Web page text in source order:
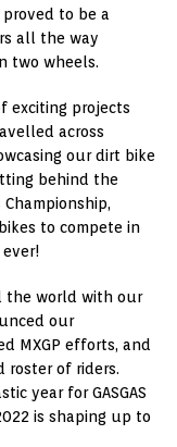
to be a
all the way
two wheels.
exciting projects
across
our dirt bike
behind the
to compete in
the world with our
our
MXGP efforts, and
roster of riders.
year for GASGAS
is shaping up to